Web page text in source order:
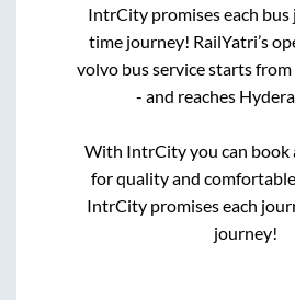
IntrCity promises each bus
time journey! RailYatri’s
volvo bus service starts from
- and reaches
With IntrCity you can book
for quality and
IntrCity promises each
journey!